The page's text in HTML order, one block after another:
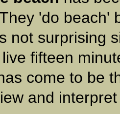
'do beach'
not surprising
fifteen
come to be
and